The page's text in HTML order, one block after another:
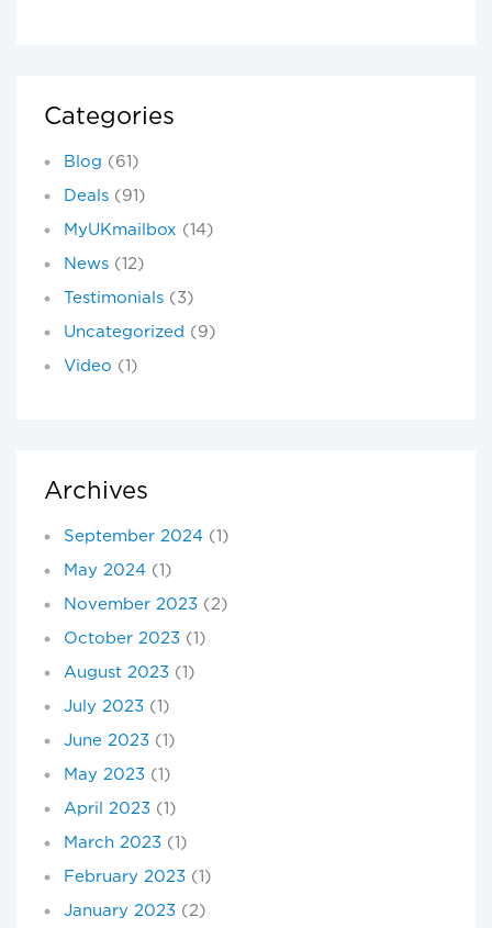
Categories
Blog (61)
Deals (91)
MyUKmailbox (14)
News (12)
Testimonials (3)
Uncategorized (9)
Video (1)
Archives
September 2024 (1)
May 2024 (1)
November 2023 (2)
October 2023 (1)
August 2023 (1)
July 2023 (1)
June 2023 (1)
May 2023 (1)
April 2023 (1)
March 2023 (1)
February 2023 (1)
January 2023 (2)